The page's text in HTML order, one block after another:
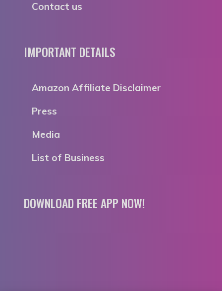
Contact us
IMPORTANT DETAILS
Amazon Affiliate Disclaimer
Press
Media
List of Business
DOWNLOAD FREE APP NOW!